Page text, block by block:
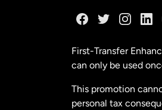
First-Transfer
can only be used
This promotion
personal tax